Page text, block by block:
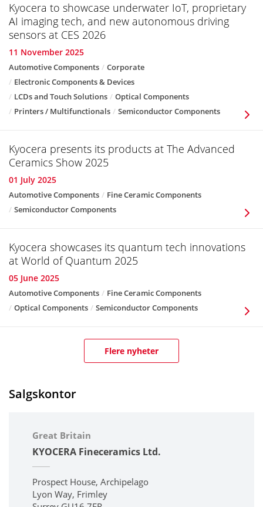
Kyocera to showcase underwater IoT, proprietary
AI imaging tech, and new autonomous driving
sensors at CES 2026
11 November 2025
Automotive Components
Corporate
Electronic Components & Devices
LCDs and Touch Solutions
Optical Components
Printers / Multifunctionals
Semiconductor Components
Kyocera presents its products at The Advanced
Ceramics Show 2025
01 July 2025
Automotive Components
Fine Ceramic Components
Semiconductor Components
Kyocera showcases its quantum tech innovations
at World of Quantum 2025
05 June 2025
Automotive Components
Fine Ceramic Components
Optical Components
Semiconductor Components
Flere nyheter
Salgskontor
Great Britain
KYOCERA Fineceramics Ltd.
Prospect House, Archipelago
Lyon Way, Frimley